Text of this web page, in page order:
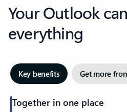
Your Outlook
everything
Key benefits Get more
Together in one place